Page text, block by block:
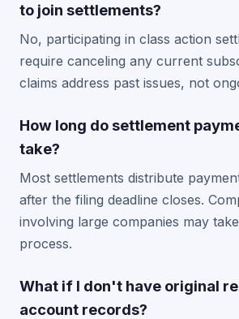
to join settlements?
No, participating in class action
require canceling any current
claims address past issues, not
How long do settlement
take?
Most settlements distribute
after the filing deadline closes.
involving large companies may
process.
What if I don't have original
account records?